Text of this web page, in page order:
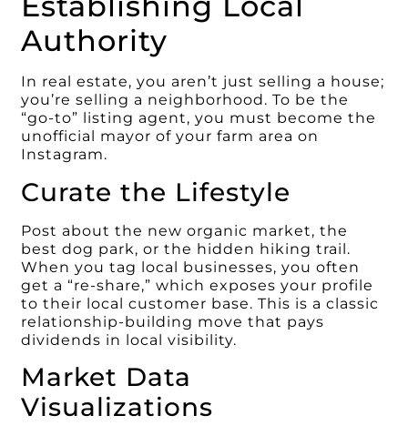
Authority
In real estate, you aren’t just selling a house;
you’re selling a neighborhood. To be the
“go-to” listing agent, you must become the
unofficial mayor of your farm area on
Instagram.
Curate the Lifestyle
Post about the new organic market, the
best dog park, or the hidden hiking trail.
When you tag local businesses, you often
get a “re-share,” which exposes your profile
to their local customer base. This is a classic
relationship-building move that pays
dividends in local visibility.
Market Data
Visualizations